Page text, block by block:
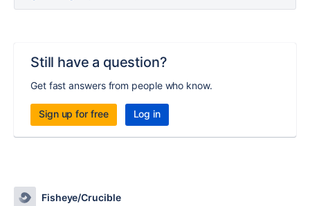
Still have a question?
Get fast answers from people who know.
Sign up for free Log in
Fisheye/Crucible